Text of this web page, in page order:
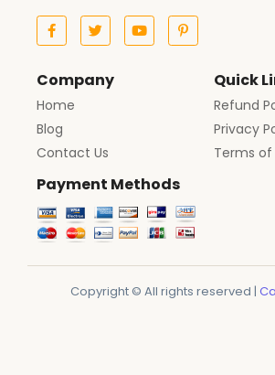
Company
Home
Blog
Contact Us
Quick
Refund
Privacy
Terms of
Payment Methods
Copyright © All rights reserved |